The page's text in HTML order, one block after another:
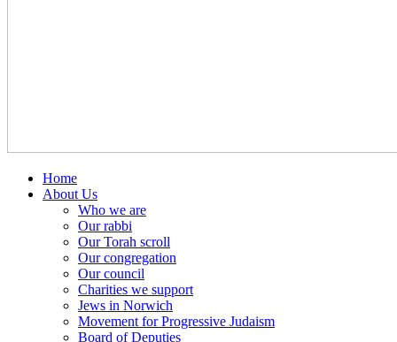
Home
About Us
Who we are
Our rabbi
Our Torah scroll
Our congregation
Our council
Charities we support
Jews in Norwich
Movement for Progressive Judaism
Board of Deputies